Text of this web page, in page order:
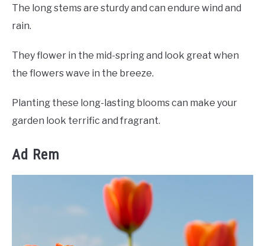
The long stems are sturdy and can endure wind and
rain.
They flower in the mid-spring and look great when
the flowers wave in the breeze.
Planting these long-lasting blooms can make your
garden look terrific and fragrant.
Ad Rem